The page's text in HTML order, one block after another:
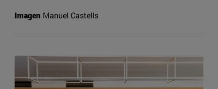
Imagen Manuel Castells